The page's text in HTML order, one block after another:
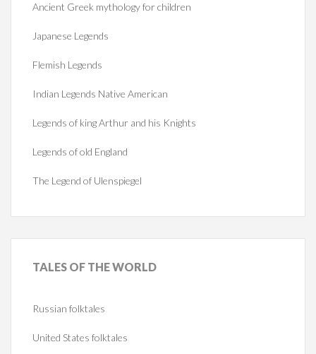
Ancient Greek mythology for children
Japanese Legends
Flemish Legends
Indian Legends Native American
Legends of king Arthur and his Knights
Legends of old England
The Legend of Ulenspiegel
TALES OF THE WORLD
Russian folktales
United States folktales